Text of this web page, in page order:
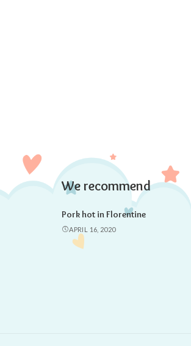
We recommend
Pork hot in Florentine
APRIL 16, 2020